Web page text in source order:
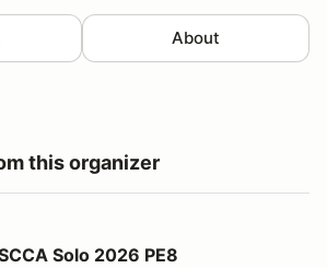
About
this organizer
2026 PE8Solo 2026 PE8